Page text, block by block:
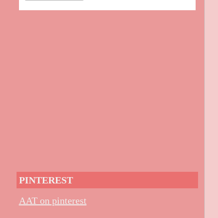
PINTEREST
AAT on pinterest